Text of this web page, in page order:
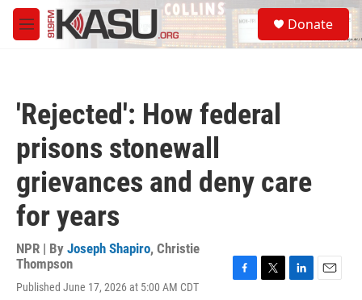
Skip to main content
M
e
S
e
a
Donate
'Rejected': How federal
prisons stonewall
grievances and deny care
for years
NPR | By Joseph Shapiro, Christie
Thompson
Published June 17, 2026 at 5:00 AM CDT